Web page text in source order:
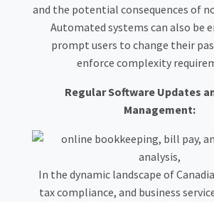
and the potential consequences of
Automated systems can also be
prompt users to change their
enforce complexity
Regular Software Updates
Management:
In the dynamic landscape of
tax compliance, and business